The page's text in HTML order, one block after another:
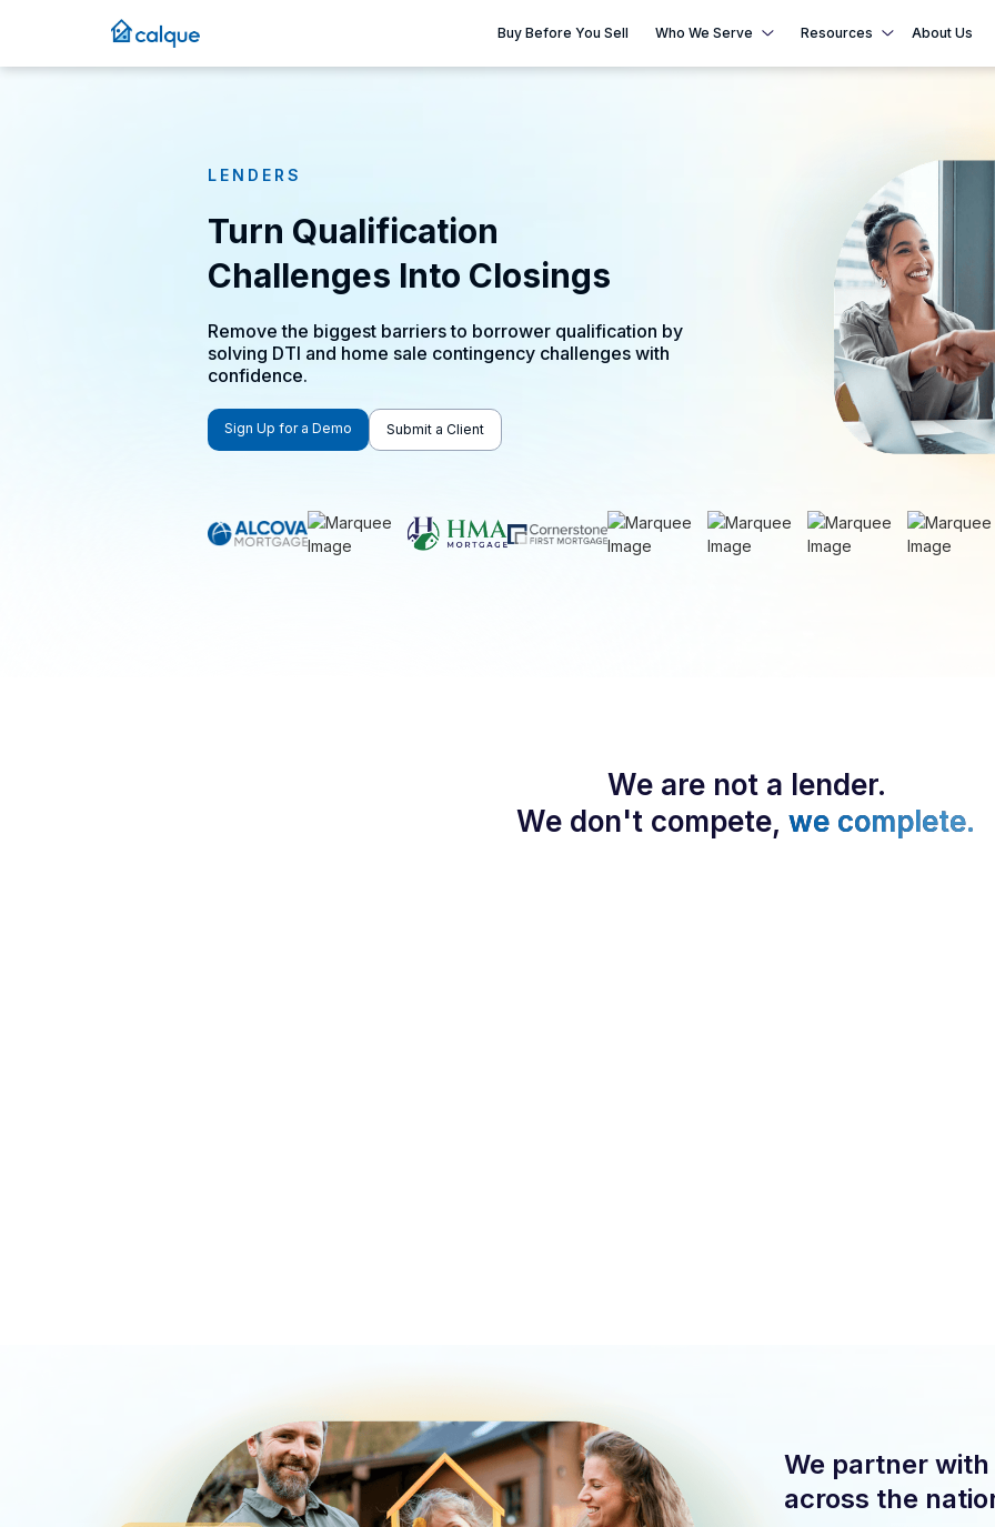
Buy Before You Sell Who We Serve Resources About Us
LENDERS
Turn Qualification
Challenges Into Closings
Remove the biggest barriers to borrower qualification by
solving DTI and home sale contingency challenges with
confidence.
Sign Up for a Demo Submit a Client
We are not a lender.
We don't compete, we complete.
We partner
across the